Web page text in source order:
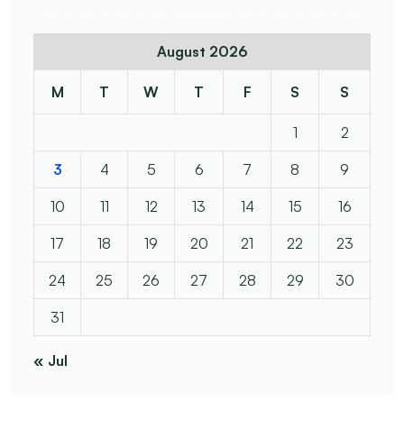
August 2026
M T W T F S S
1 2
3 4 5 6 7 8 9
10 11 12 13 14 15 16
17 18 19 20 21 22 23
24 25 26 27 28 29 30
31
« Jul